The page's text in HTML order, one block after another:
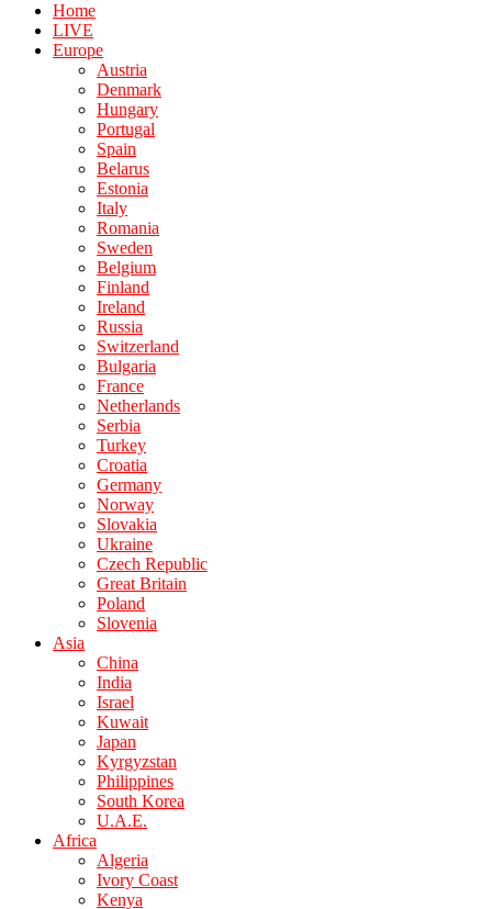
Home
LIVE
Europe
Austria
Denmark
Hungary
Portugal
Spain
Belarus
Estonia
Italy
Romania
Sweden
Belgium
Finland
Ireland
Russia
Switzerland
Bulgaria
France
Netherlands
Serbia
Turkey
Croatia
Germany
Norway
Slovakia
Ukraine
Czech Republic
Great Britain
Poland
Slovenia
Asia
China
India
Israel
Kuwait
Japan
Kyrgyzstan
Philippines
South Korea
U.A.E.
Africa
Algeria
Ivory Coast
Kenya